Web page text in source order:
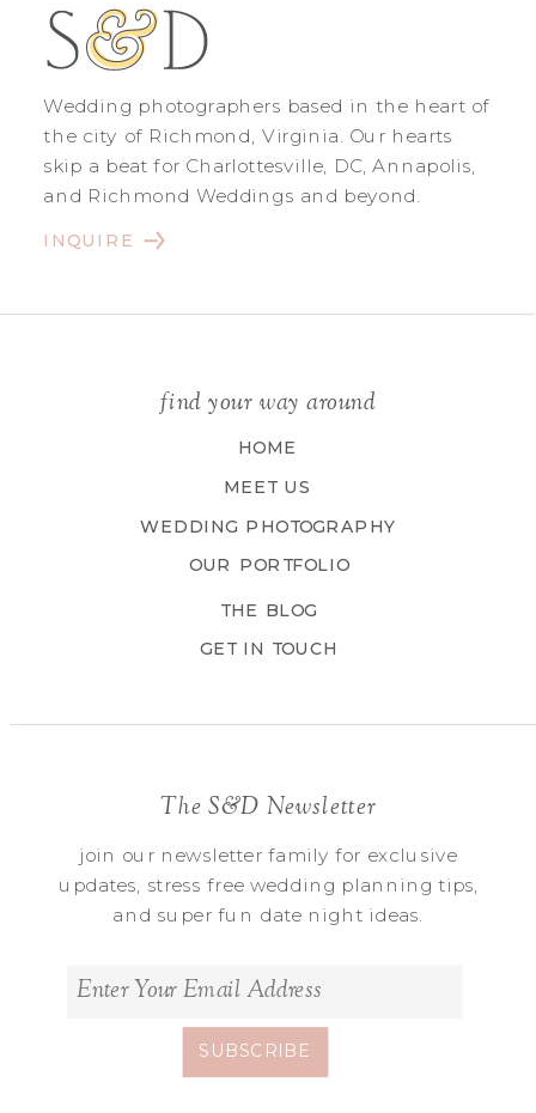
Wedding photographers based in the heart of
the city of Richmond, Virginia. Our hearts
skip a beat for Charlottesville, DC, Annapolis,
and Richmond Weddings and beyond.
INQUIRE
find your way around
HOME
MEET US
WEDDING PHOTOGRAPHY
OUR PORTFOLIO
THE BLOG
GET IN TOUCH
The S&D Newsletter
join our newsletter family for exclusive
updates, stress free wedding planning tips,
and super fun date night ideas.